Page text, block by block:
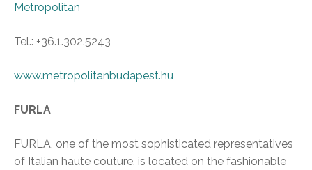
Metropolitan
Tel.: +36.1.302.5243
www.metropolitanbudapest.hu
FURLA
FURLA, one of the most sophisticated representatives
of Italian haute couture, is located on the fashionable